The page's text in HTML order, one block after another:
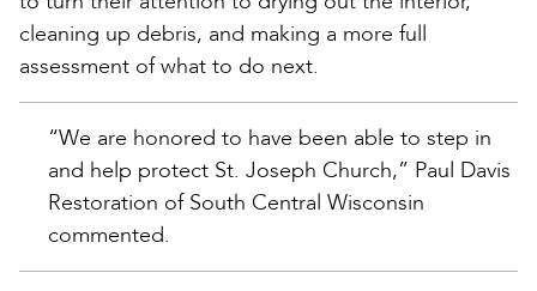
cleaning up debris, and making a more full
assessment of what to do next.
“We are honored to have been able to step in
and help protect St. Joseph Church,” Paul Davis
Restoration of South Central Wisconsin
commented.